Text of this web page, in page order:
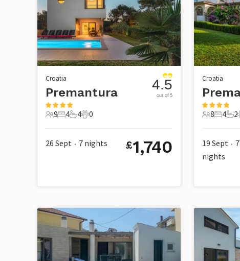
Croatia
Premantura
9 Guests
9
4 Bedrooms
4
4 Bathrooms
4
0 Pets
0
4.5
out of 5
26 Sept • 7 nights £1,740
Croatia
8 Guests
8
4
4
2
2
19 Sept • 7
nights